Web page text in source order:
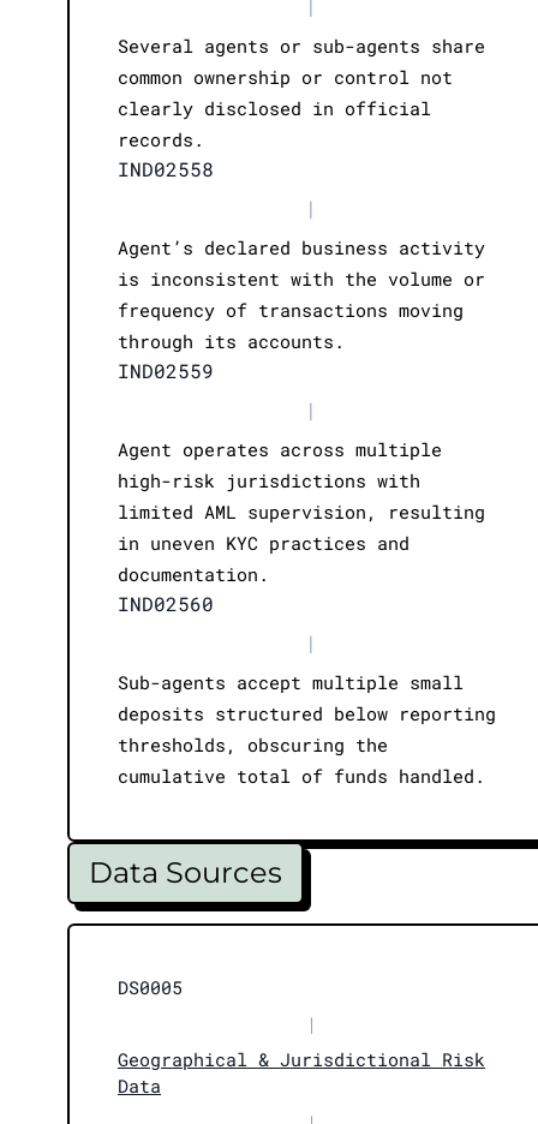
|
Several agents or sub-agents share
common ownership or control not
clearly disclosed in official
records.
IND02558
|
Agent’s declared business activity
is inconsistent with the volume or
frequency of transactions moving
through its accounts.
IND02559
|
Agent operates across multiple
high-risk jurisdictions with
limited AML supervision, resulting
in uneven KYC practices and
documentation.
IND02560
|
Sub-agents accept multiple small
deposits structured below reporting
thresholds, obscuring the
cumulative total of funds handled.
Data Sources
DS0005
|
Geographical & Jurisdictional Risk
Data